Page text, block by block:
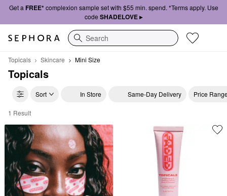
Get a FREE*complexion sample set with $55 min. spend. *Terms apply. Use
code SHADELOVE ▸
Search
Topicals Skincare Mini Size
Topicals
Sort In Store Same-Day Delivery Price
Topicals Mini Size
1 Result